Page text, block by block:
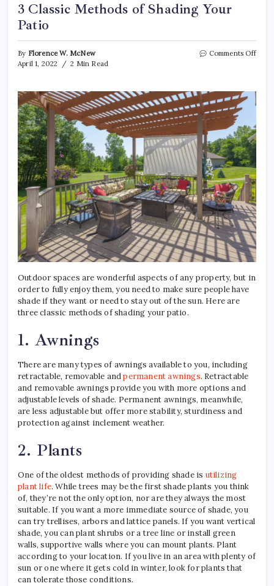
3 Classic Methods of Shading Your
Patio
By Florence W. McNew
April 1, 2022
2 Min Read
Comments Offon
of
Patio
Outdoor spaces are wonderful aspects of any property, but in
order to fully enjoy them, you need to make sure people have
shade if they want or need to stay out of the sun. Here are
three classic methods of shading your patio.
1. Awnings
There are many types of awnings available to you, including
retractable, removable andpermanent awnings. Retractable
and removable awnings provide you with more options and
adjustable levels of shade. Permanent awnings, meanwhile,
are less adjustable but offer more stability, sturdiness and
protection against inclement weather.
2. Plants
One of the oldest methods of providing shade is utilizing
plant life. While trees may be the first shade plants you think
of, they’re not the only option, nor are they always the most
suitable. If you want a more immediate source of shade, you
can try trellises, arbors and lattice panels. If you want vertical
shade, you can plant shrubs or a tree line or install green
walls, supportive walls where you can mount plants. Plant
according to your location. If you live in an area with plenty of
sun or one where it gets cold in winter, look for plants that
can tolerate those conditions.